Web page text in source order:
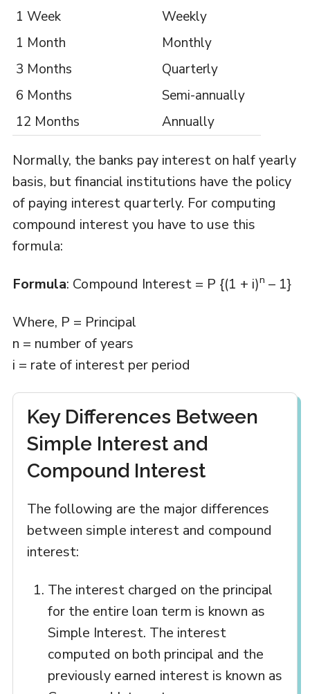
1 Week
Weekly
1 Month
Monthly
3 Months
Quarterly
6 Months
Semi-annually
12 Months
Annually
Normally, the banks pay interest on half yearly
basis, but financial institutions have the policy
of paying interest quarterly. For computing
compound interest you have to use this
formula:
Formula: Compound Interest = P {(1 + i)n – 1}
Where, P = Principal
n = number of years
i = rate of interest per period
Key Differences Between
Simple Interest and
Compound Interest
The following are the major differences
between simple interest and compound
interest:
The interest charged on the principal
for the entire loan term is known as
Simple Interest. The interest
computed on both principal and the
previously earned interest is known as